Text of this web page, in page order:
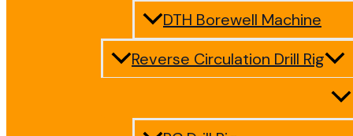
DTH Borewell Machine
Reverse Circulation Drill Rig